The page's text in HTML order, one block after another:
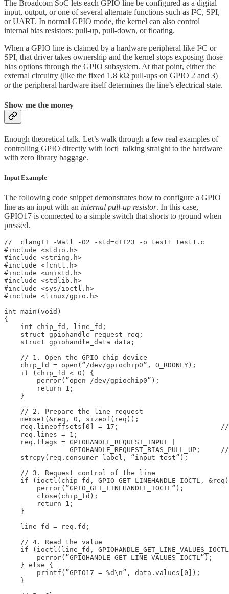
The Broadcom SoC lets each GPIO line be configured as a digital
input, output, or one of several alternate functions such as I²C, SPI,
or UART. In normal GPIO mode, the kernel can also control
internal bias resistors: pull-up, pull-down, or floating.
When a GPIO line is claimed by a hardware peripheral like I²C or
SPI, that driver takes ownership and the kernel stops exposing those
bias options through the GPIO subsystem. At that point, either the
external circuitry (like the fixed 1.8 kΩ pull-ups on GPIO 2 and 3)
or the peripheral hardware itself determines the line’s electrical state.
Show me the money
Enough theoretical talk. Let’s walk through a few real examples of
controlling GPIO directly with ioctl talking straight to the hardware
with zero library baggage.
Input Example
The following code snippet demonstrates how to configure a GPIO
line as an input with an internal pull-up resistor. In this case,
GPIO17 is connected to a simple switch that shorts to ground when
pressed.
//  clang++ -Wall -O2 -std=c++23 -o test1 test1.c
#include <stdio.h>
#include <string.h>
#include <fcntl.h>
#include <unistd.h>
#include <stdlib.h>
#include <sys/ioctl.h>
#include <linux/gpio.h>
int main(void)
{
    int chip_fd, line_fd;
    struct gpiohandle_request req;
    struct gpiohandle_data data;
    // 1. Open the GPIO chip device
    chip_fd = open(”/dev/gpiochip0”, O_RDONLY);
    if (chip_fd < 0) {
        perror(”open /dev/gpiochip0”);
        return 1;
    }
    // 2. Prepare the line request
    memset(&req, 0, sizeof(req));
req.lineoffsets[0] = 17;
    req.lines = 1;
    req.flags = GPIOHANDLE_REQUEST_INPUT |
GPIOHANDLE_REQUEST_BIAS_PULL_UP;
    strcpy(req.consumer_label, “input_test”);
    // 3. Request control of the line
if (ioctl(chip_fd, GPIO_GET_LINEHANDLE_IOCTL,
        perror(”GPIO_GET_LINEHANDLE_IOCTL”);
        close(chip_fd);
        return 1;
    }
    line_fd = req.fd;
    // 4. Read the value
if (ioctl(line_fd,
        perror(”GPIOHANDLE_GET_LINE_VALUES_IOCTL”);
    } else {
        printf(”GPIO17 = %d\n”, data.values[0]);
    }